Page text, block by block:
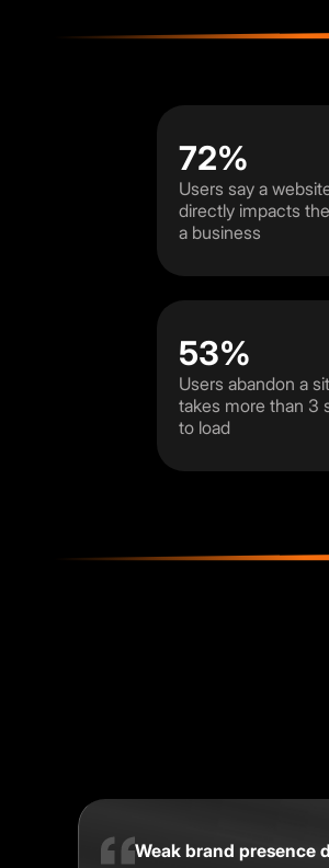
72%
Users say a
directly impacts
a business
53%
Users abandon a
takes more than 3
to load
Weak brand presence